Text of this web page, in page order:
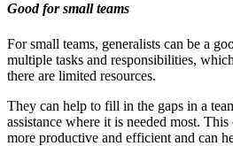
Good for small teams
For small teams, generalists can be a
multiple tasks and responsibilities,
there are limited resources.
They can help to fill in the gaps in a
assistance where it is needed most.
more productive and efficient and can